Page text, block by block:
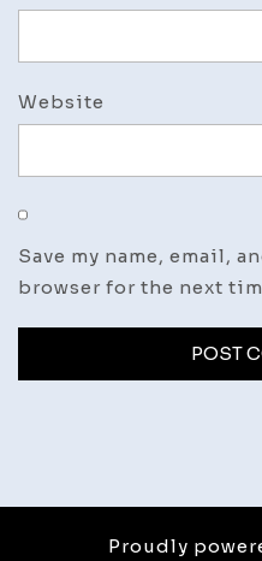
Website
Save my name, email,
browser for the next
Proudly